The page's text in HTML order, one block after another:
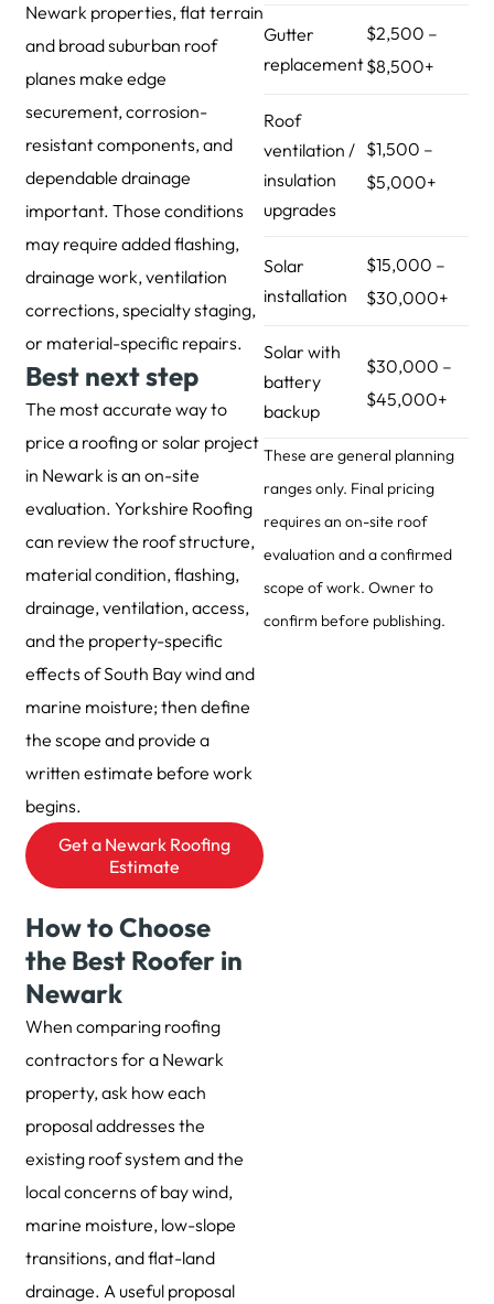
Newark properties, flat terrain
and broad suburban roof
planes make edge
securement, corrosion-
resistant components, and
dependable drainage
important. Those conditions
may require added flashing,
drainage work, ventilation
corrections, specialty staging,
or material-specific repairs.
Best next step
The most accurate way to
price a roofing or solar project
in Newark is an on-site
evaluation. Yorkshire Roofing
can review the roof structure,
material condition, flashing,
drainage, ventilation, access,
and the property-specific
effects of South Bay wind and
marine moisture; then define
the scope and provide a
written estimate before work
begins.
Get a Newark Roofing
Estimate
Gutter
replacement
$2,500 –
$8,500+
Roof
ventilation /
insulation
upgrades
$1,500 –
$5,000+
Solar
installation
$15,000 –
$30,000+
Solar with
battery
backup
$30,000 –
$45,000+
These are general planning
ranges only. Final pricing
requires an on-site roof
evaluation and a confirmed
scope of work. Owner to
confirm before publishing.
How to Choose
the Best Roofer in
Newark
When comparing roofing
contractors for a Newark
property, ask how each
proposal addresses the
existing roof system and the
local concerns of bay wind,
marine moisture, low-slope
transitions, and flat-land
drainage. A useful proposal